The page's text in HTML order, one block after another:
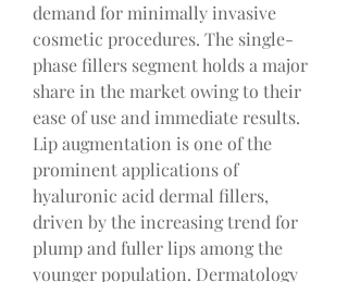
demand for minimally invasive
cosmetic procedures. The single-
phase fillers segment holds a major
share in the market owing to their
ease of use and immediate results.
Lip augmentation is one of the
prominent applications of
hyaluronic acid dermal fillers,
driven by the increasing trend for
plump and fuller lips among the
younger population. Dermatology